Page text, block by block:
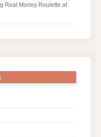
Real Money Roulette at